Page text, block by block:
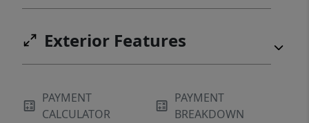
Exterior Features
PAYMENT
CALCULATOR
PAYMENT
BREAKDOWN